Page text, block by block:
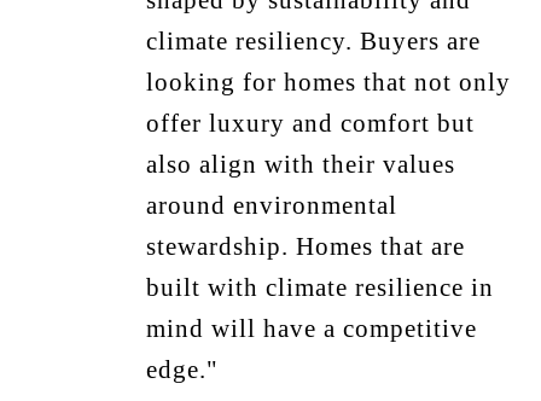
climate resiliency. Buyers are
looking for homes that not only
offer luxury and comfort but
also align with their values
around environmental
stewardship. Homes that are
built with climate resilience in
mind will have a competitive
edge."